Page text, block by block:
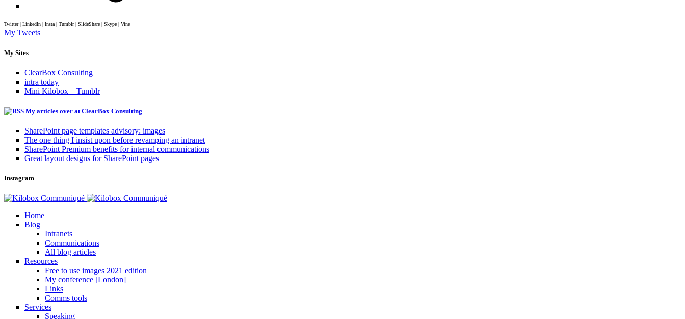
Twitter | LinkedIn | Insta | Tumblr | SlideShare | Skype | Vine
My Tweets
My Sites
ClearBox Consulting
intra today
Mini Kilobox – Tumblr
My articles over at ClearBox Consulting
SharePoint page templates advisory: images
The one thing I insist upon before revamping an intranet
SharePoint Premium benefits for internal communications
Great layout designs for SharePoint pages
Instagram
Home
Blog
Intranets
Communications
All blog articles
Resources
Free to use images 2021 edition
My conference [London]
Links
Comms tools
Services
Speaking